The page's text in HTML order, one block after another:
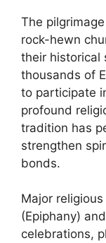
The
rock-hewn
their historical
thousands of
to participate
profound
tradition has
strengthen
bonds.
Major
(Epiphany)
celebrations,